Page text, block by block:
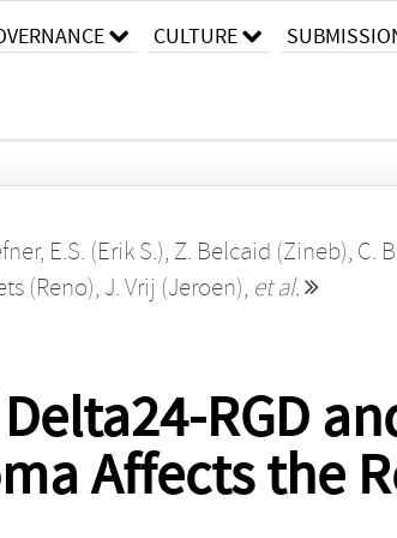
CULTURE
E.S. (Erik S.), Z. Belcaid (Zineb), C.
(Reno), J. Vrij (Jeroen), et al.
RGD
Affects the